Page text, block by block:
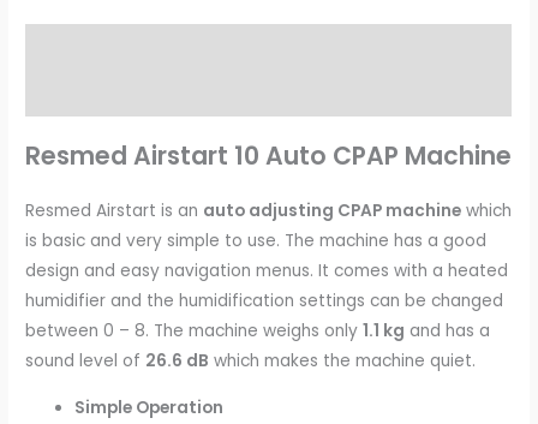
Resmed Airstart 10 Auto CPAP Machine
Resmed Airstart is an auto adjusting CPAP machine which
is basic and very simple to use. The machine has a good
design and easy navigation menus. It comes with a heated
humidifier and the humidification settings can be changed
between 0 – 8. The machine weighs only1.1 kg and has a
sound level of 26.6 dB which makes the machine quiet.
Simple Operation